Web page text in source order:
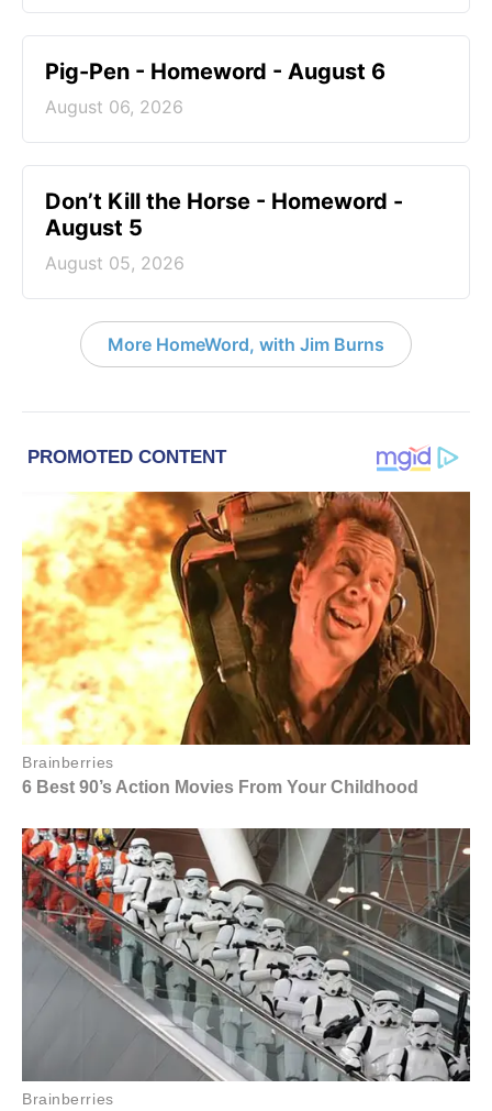
Pig-Pen - Homeword - August 6
August 06, 2026
Don’t Kill the Horse - Homeword -
August 5
August 05, 2026
More HomeWord, with Jim Burns